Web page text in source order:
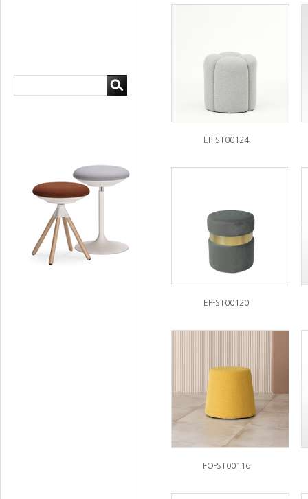
EP-ST00124
EP-ST00120
FO-ST00116